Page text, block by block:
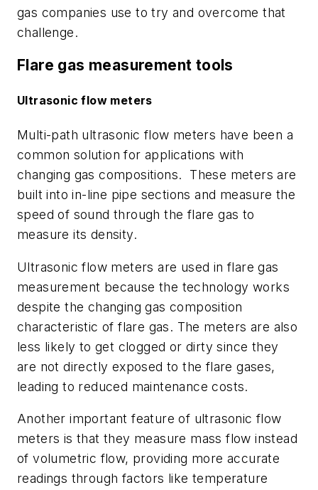
gas companies use to try and overcome that
challenge.
Flare gas measurement tools
Ultrasonic flow meters
Multi-path ultrasonic flow meters have been a
common solution for applications with
changing gas compositions. These meters are
built into in-line pipe sections and measure the
speed of sound through the flare gas to
measure its density.
Ultrasonic flow meters are used in flare gas
measurement because the technology works
despite the changing gas composition
characteristic of flare gas. The meters are also
less likely to get clogged or dirty since they
are not directly exposed to the flare gases,
leading to reduced maintenance costs.
Another important feature of ultrasonic flow
meters is that they measure mass flow instead
of volumetric flow, providing more accurate
readings through factors like temperature